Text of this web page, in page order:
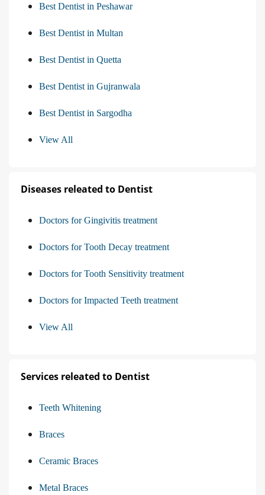
Best Dentist in Peshawar
Best Dentist in Multan
Best Dentist in Quetta
Best Dentist in Gujranwala
Best Dentist in Sargodha
View All
Diseases releated to Dentist
Doctors for Gingivitis treatment
Doctors for Tooth Decay treatment
Doctors for Tooth Sensitivity treatment
Doctors for Impacted Teeth treatment
View All
Services releated to Dentist
Teeth Whitening
Braces
Ceramic Braces
Metal Braces